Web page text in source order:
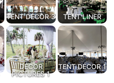
TENT DÉCOR 3 TENT LINER
DÉCOR
PICTURES 1
TENT DÉCOR 1